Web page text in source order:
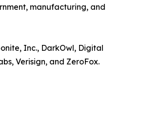
manufacturing, and
Inc., DarkOwl, Digital
Verisign, and ZeroFox.